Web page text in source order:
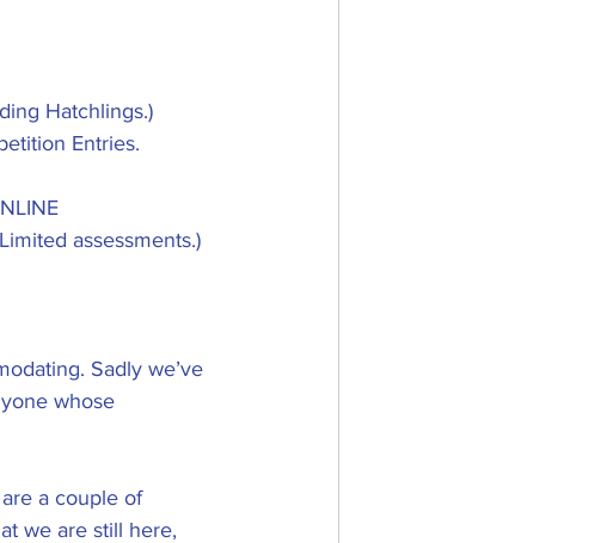
Hatchlings.)
Entries.
assessments.)
Sadly we’ve
whose
a couple of
we are still here,